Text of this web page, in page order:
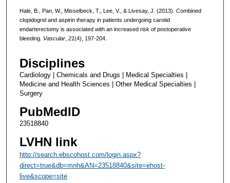
Hale, B., Pan, W., Misselbeck, T., Lee, V., & Livesay, J. (2013). Combined
clopidogrel and aspirin therapy in patients undergoing carotid
endarterectomy is associated with an increased risk of postoperative
bleeding. Vascular, 21(4), 197-204.
Disciplines
Cardiology | Chemicals and Drugs | Medical Specialties |
Medicine and Health Sciences | Other Medical Specialties |
Surgery
PubMedID
23518840
LVHN link
http://search.ebscohost.com/login.aspx?
direct=true&db=mnh&AN=23518840&site=ehost-
live&scope=site